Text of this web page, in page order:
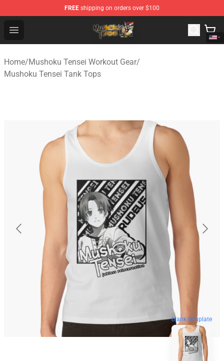
FREE shipping on orders over $100
Open menu
Mushoku Tensei Store - Official Mushoku Tensei
Home/Mushoku Tensei Workout Gear/
Mushoku Tensei Tank Tops
blank template